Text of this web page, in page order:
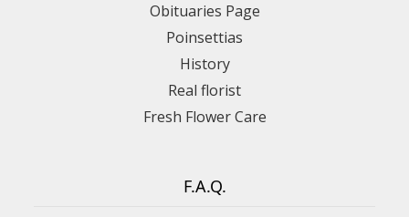
Obituaries Page
Poinsettias
History
Real florist
Fresh Flower Care
F.A.Q.